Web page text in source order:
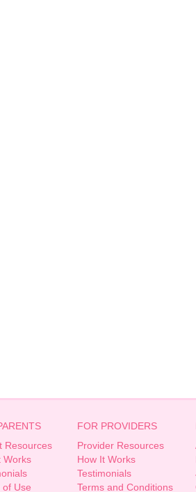
Resources
Works
of Use
FOR PROVIDERS
Provider Resources
How It Works
Testimonials
Terms and Conditions